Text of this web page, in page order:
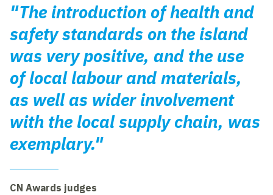
"The introduction of health and
safety standards on the island
was very positive, and the use
of local labour and materials,
as well as wider involvement
with the local supply chain, was
exemplary."
CN Awards judges